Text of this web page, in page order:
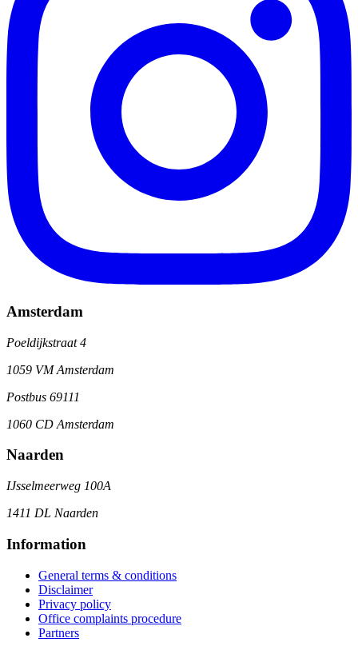
Amsterdam
Poeldijkstraat 4
1059 VM Amsterdam
Postbus 69111
1060 CD Amsterdam
Naarden
IJsselmeerweg 100A
1411 DL Naarden
Information
General terms & conditions
Disclaimer
Privacy policy
Office complaints procedure
Partners